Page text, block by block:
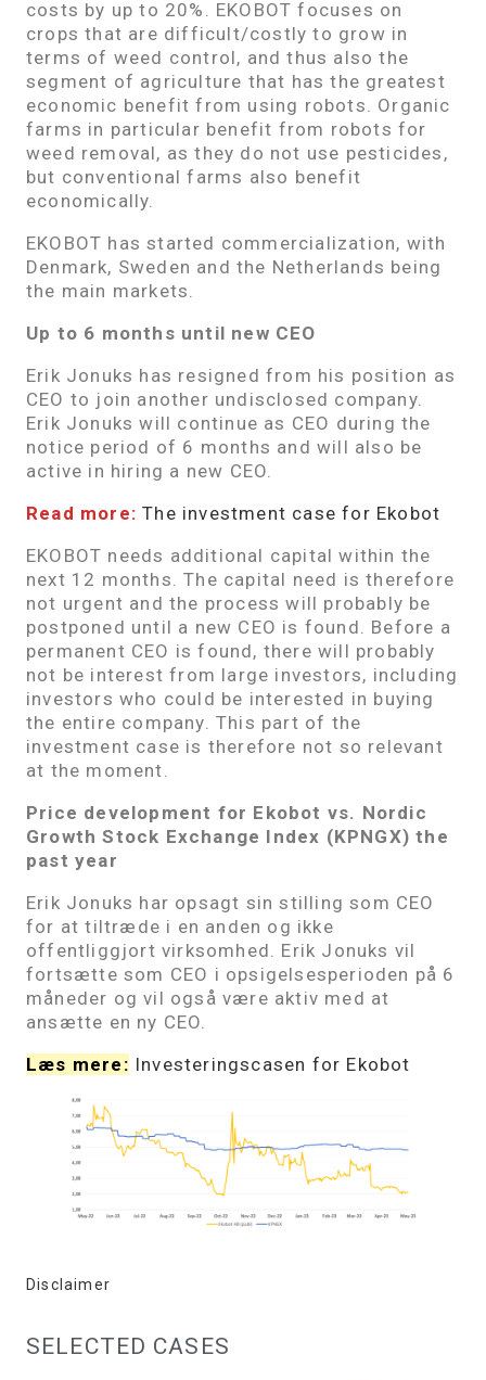
costs by up to 20%. EKOBOT focuses on
crops that are difficult/costly to grow in
terms of weed control, and thus also the
segment of agriculture that has the greatest
economic benefit from using robots. Organic
farms in particular benefit from robots for
weed removal, as they do not use pesticides,
but conventional farms also benefit
economically.
EKOBOT has started commercialization, with
Denmark, Sweden and the Netherlands being
the main markets.
Up to 6 months until new CEO
Erik Jonuks has resigned from his position as
CEO to join another undisclosed company.
Erik Jonuks will continue as CEO during the
notice period of 6 months and will also be
active in hiring a new CEO.
Read more: The investment case for Ekobot
EKOBOT needs additional capital within the
next 12 months. The capital need is therefore
not urgent and the process will probably be
postponed until a new CEO is found. Before a
permanent CEO is found, there will probably
not be interest from large investors, including
investors who could be interested in buying
the entire company. This part of the
investment case is therefore not so relevant
at the moment.
Price development for Ekobot vs. Nordic
Growth Stock Exchange Index (KPNGX) the
past year
Erik Jonuks har opsagt sin stilling som CEO
for at tiltræde i en anden og ikke
offentliggjort virksomhed. Erik Jonuks vil
fortsætte som CEO i opsigelsesperioden på 6
måneder og vil også være aktiv med at
ansætte en ny CEO.
Læs mere: Investeringscasen for Ekobot
Disclaimer
SELECTED CASES